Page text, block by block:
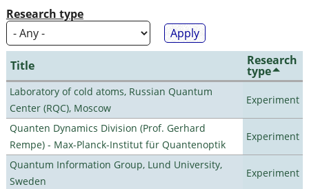
Research type
Title Research
type
Laboratory of cold atoms, Russian Quantum
Center (RQC), Moscow
Experiment
Quanten Dynamics Division (Prof. Gerhard
Rempe) - Max-Planck-Institut für Quantenoptik
Experiment
Quantum Information Group, Lund University,
Sweden
Experiment